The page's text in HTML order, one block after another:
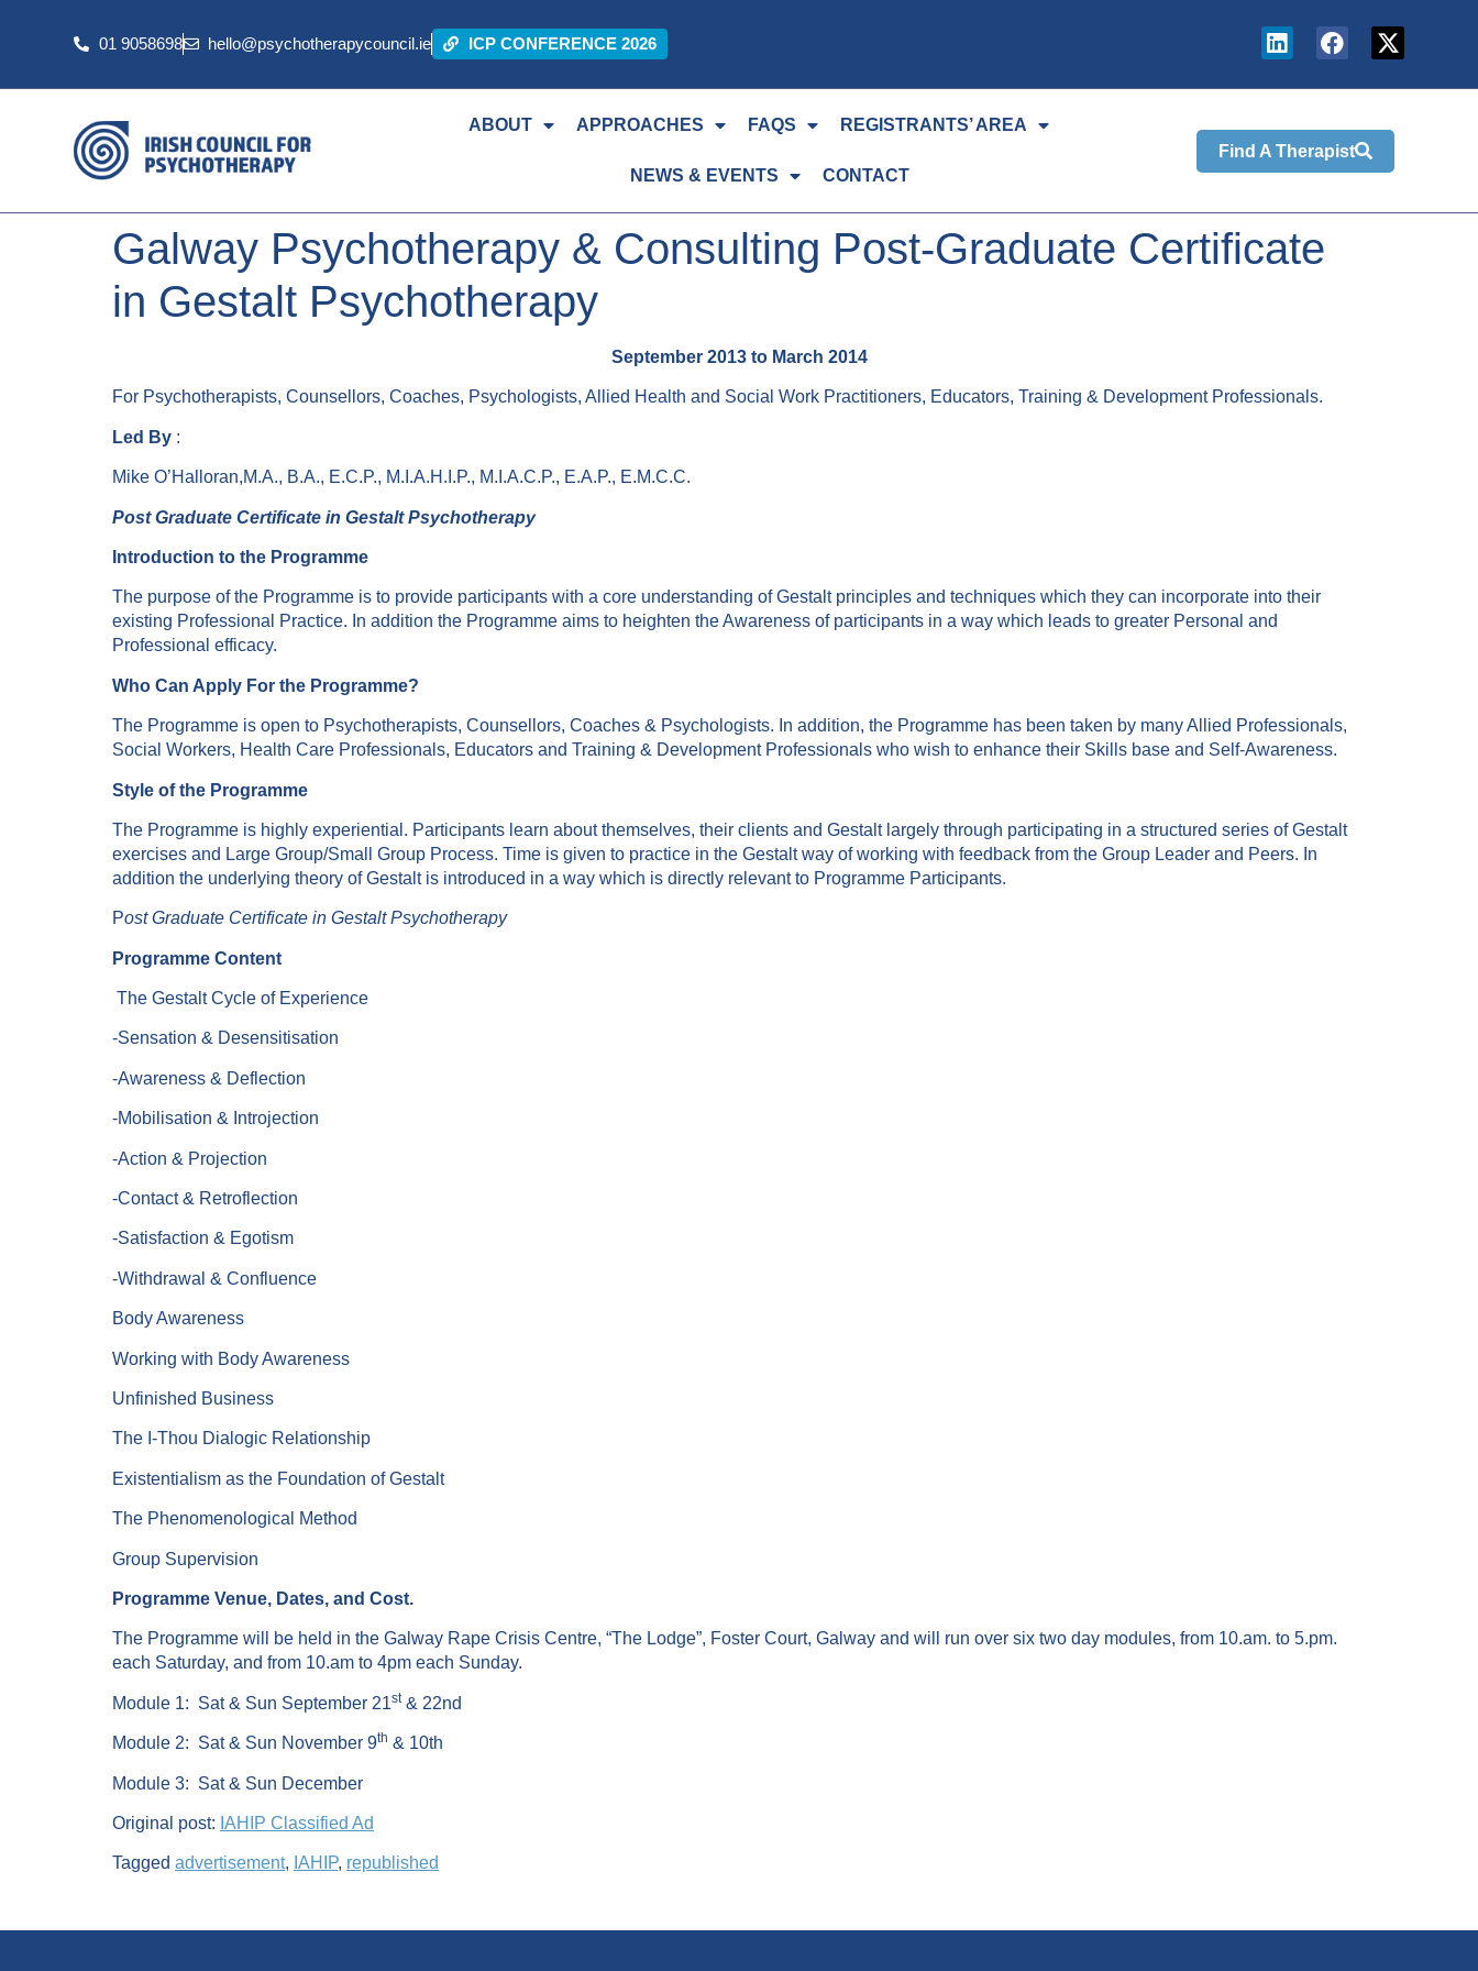
01 9058698 hello@psychotherapycouncil.ie ICP CONFERENCE 2026
ABOUT APPROACHES FAQS REGISTRANTS’ AREA
NEWS & EVENTS CONTACT
Find A Therapist
Galway Psychotherapy & Consulting Post-Graduate Certificate
in Gestalt Psychotherapy
September 2013 to March 2014
For Psychotherapists, Counsellors, Coaches, Psychologists, Allied Health and Social Work Practitioners, Educators, Training & Development Professionals.
Led By :
Mike O’Halloran,M.A., B.A., E.C.P., M.I.A.H.I.P., M.I.A.C.P., E.A.P., E.M.C.C.
Post Graduate Certificate in Gestalt Psychotherapy
Introduction to the Programme
The purpose of the Programme is to provide participants with a core understanding of Gestalt principles and techniques which they can incorporate into their
existing Professional Practice. In addition the Programme aims to heighten the Awareness of participants in a way which leads to greater Personal and
Professional efficacy.
Who Can Apply For the Programme?
The Programme is open to Psychotherapists, Counsellors, Coaches & Psychologists. In addition, the Programme has been taken by many Allied Professionals,
Social Workers, Health Care Professionals, Educators and Training & Development Professionals who wish to enhance their Skills base and Self-Awareness.
Style of the Programme
The Programme is highly experiential. Participants learn about themselves, their clients and Gestalt largely through participating in a structured series of Gestalt
exercises and Large Group/Small Group Process. Time is given to practice in the Gestalt way of working with feedback from the Group Leader and Peers. In
addition the underlying theory of Gestalt is introduced in a way which is directly relevant to Programme Participants.
Post Graduate Certificate in Gestalt Psychotherapy
Programme Content
The Gestalt Cycle of Experience
-Sensation & Desensitisation
-Awareness & Deflection
-Mobilisation & Introjection
-Action & Projection
-Contact & Retroflection
-Satisfaction & Egotism
-Withdrawal & Confluence
Body Awareness
Working with Body Awareness
Unfinished Business
The I-Thou Dialogic Relationship
Existentialism as the Foundation of Gestalt
The Phenomenological Method
Group Supervision
Programme Venue, Dates, and Cost.
The Programme will be held in the Galway Rape Crisis Centre, “The Lodge”, Foster Court, Galway and will run over six two day modules, from 10.am. to 5.pm.
each Saturday, and from 10.am to 4pm each Sunday.
Module 1: Sat & Sun September 21st& 22nd
Module 2: Sat & Sun November 9th & 10th
Module 3: Sat & Sun December
Original post: IAHIP Classified Ad
Tagged advertisement, IAHIP, republished